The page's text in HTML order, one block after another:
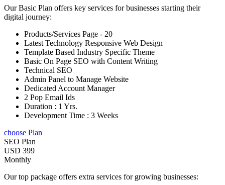
Our Basic Plan offers key services for businesses starting their
digital journey:
Products/Services Page - 20
Latest Technology Responsive Web Design
Template Based Industry Specific Theme
Basic On Page SEO with Content Writing
Technical SEO
Admin Panel to Manage Website
Dedicated Account Manager
2 Pop Email Ids
Duration : 1 Yrs.
Development Time : 3 Weeks
choose Plan
SEO Plan
USD 399
Monthly
Our top package offers extra services for growing businesses: